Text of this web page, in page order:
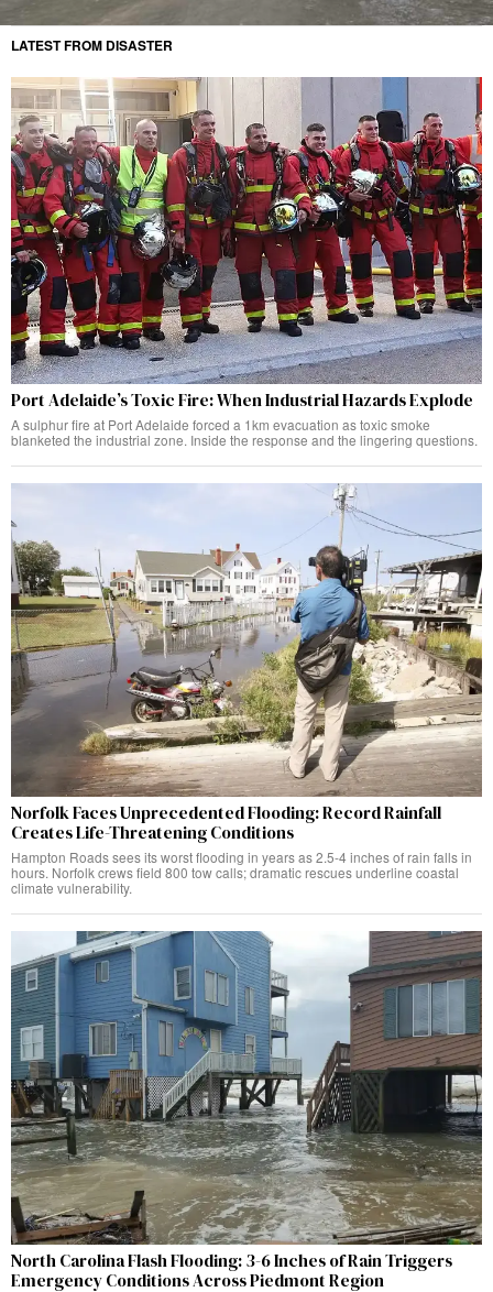
LATEST FROM DISASTER
Port Adelaide’s Toxic Fire: When Industrial Hazards Explode
A sulphur fire at Port Adelaide forced a 1km evacuation as toxic smoke
blanketed the industrial zone. Inside the response and the lingering questions.
Norfolk Faces Unprecedented Flooding: Record Rainfall
Creates Life-Threatening Conditions
Hampton Roads sees its worst flooding in years as 2.5-4 inches of rain falls in
hours. Norfolk crews field 800 tow calls; dramatic rescues underline coastal
climate vulnerability.
North Carolina Flash Flooding: 3-6 Inches of Rain Triggers
Emergency Conditions Across Piedmont Region